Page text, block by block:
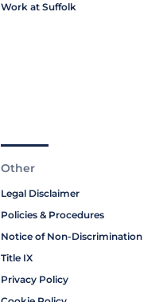
Work at Suffolk
Other
Legal Disclaimer
Policies & Procedures
Notice of Non-Discrimination
Title IX
Privacy Policy